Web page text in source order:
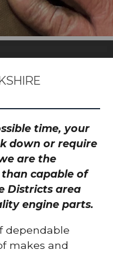
time, your
down or require
are the
capable of
Districts area
engine parts.
dependable
makes and